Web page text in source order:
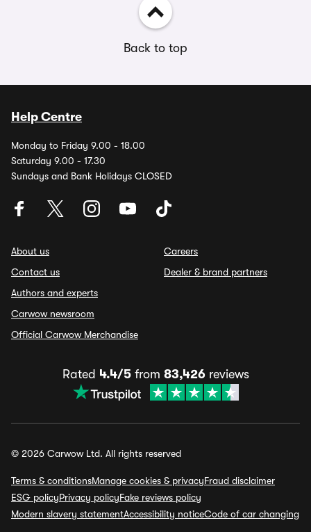
Back to top
Help Centre
Monday to Friday 9.00 - 18.00
Saturday 9.00 - 17.30
Sundays and Bank Holidays CLOSED
About us
Contact us
Authors and experts
Carwow newsroom
Official Carwow Merchandise
Careers
Dealer & brand partners
Rated 4.4/5from 83,426reviews
© 2026 Carwow Ltd. All rights reserved
Terms & conditionsManage cookies & privacyFraud disclaimer
ESG policyPrivacy policyFake reviews policy
Modern slavery statementAccessibility noticeCode of car changing